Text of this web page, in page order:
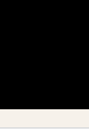
broader